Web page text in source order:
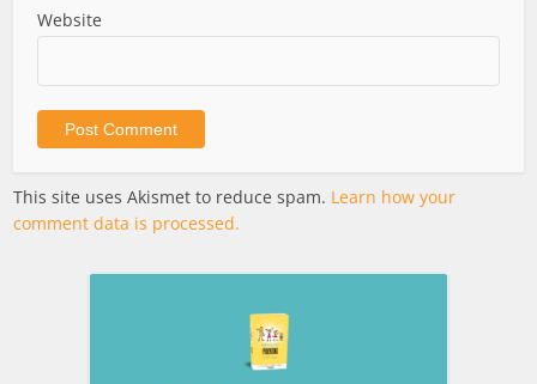
Website
This site uses Akismet to reduce spam. Learn how your
comment data is processed.